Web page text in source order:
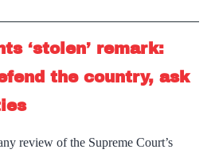
‘stolen’ remark:
the country, ask
review of the Supreme Court’s